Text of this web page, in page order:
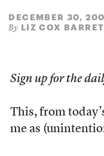
DECEMBER 30,
By LIZ COX
Sign up for the
This, from
me as